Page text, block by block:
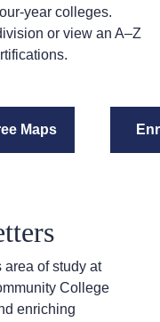
year colleges.
or view an A–Z
Maps
area of study at
College
enriching